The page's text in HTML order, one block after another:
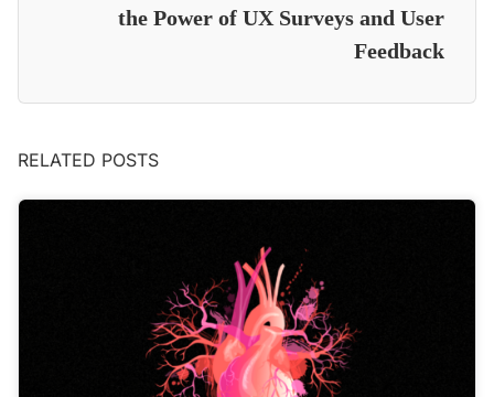
the Power of UX Surveys and User
Feedback
RELATED POSTS